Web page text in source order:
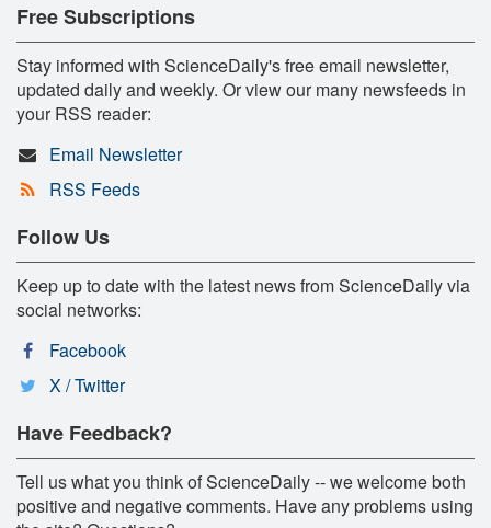
Free Subscriptions
Stay informed with ScienceDaily's free email newsletter,
updated daily and weekly. Or view our many newsfeeds in
your RSS reader:
Email Newsletter
RSS Feeds
Follow Us
Keep up to date with the latest news from ScienceDaily via
social networks:
Facebook
X / Twitter
Have Feedback?
Tell us what you think of ScienceDaily -- we welcome both
positive and negative comments. Have any problems using